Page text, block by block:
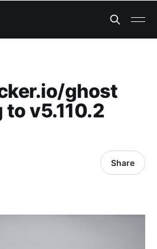
ghost
v5.110.2
Share